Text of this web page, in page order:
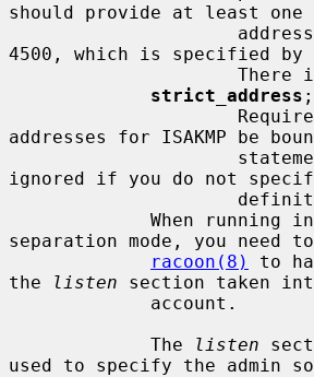
should provide at least one
4500, which is specified by
strict_address ;
addresses for ISAKMP be
ignored if you do not
separation mode, you need
racoon(8)
to
the
listen section taken
             The
listen
used to specify the admin